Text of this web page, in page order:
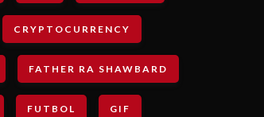
CRYPTOCURRENCY
FATHER RA SHAWBARD
FUTBOL GIF